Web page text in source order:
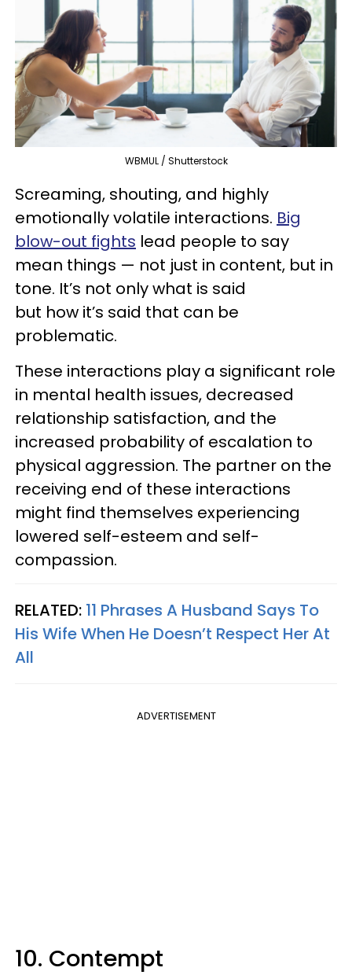
WBMUL / Shutterstock
Screaming, shouting, and highly
emotionally volatile interactions. Big
blow-out fights lead people to say
mean things — not just in content, but in
tone. It’s not only what is said
but how it’s said that can be
problematic.
These interactions play a significant role
in mental health issues, decreased
relationship satisfaction, and the
increased probability of escalation to
physical aggression. The partner on the
receiving end of these interactions
might find themselves experiencing
lowered self-esteem and self-
compassion.
RELATED: 11 Phrases A Husband Says To
His Wife When He Doesn’t Respect Her At
All
ADVERTISEMENT
10. Contempt